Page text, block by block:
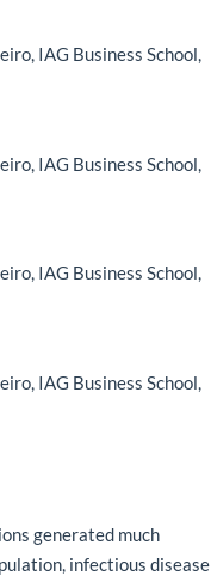
IAG Business School,
IAG Business School,
IAG Business School,
IAG Business School,
generated much
infectious disease